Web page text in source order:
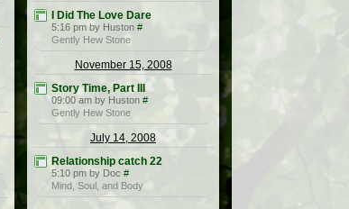
I Did The Love Dare
5:16 pm by Huston #
Gently Hew Stone
November 15, 2008
Story Time, Part III
09:00 am by Huston #
Gently Hew Stone
July 14, 2008
Relationship catch 22
5:10 pm by Doc #
Mind, Soul, and Body